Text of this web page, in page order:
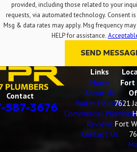
new" condition and removing
all the buildup that causes
recurring issues, it drastically
reduces the likelihood of
most thorough drain cleaning
available and an excellent
preventative maintenance
provided, including those related to your
requests, via automated technology. Consent is not a condition of purchase.
Msg & data rates may apply. Msg frequency
HELP for assistance.
SEND
Contact
587-3676
Links
Home
About Us
Water Heaters
Commercial Plumbing
Reviews
Contact Us
Fort
7621
Fort